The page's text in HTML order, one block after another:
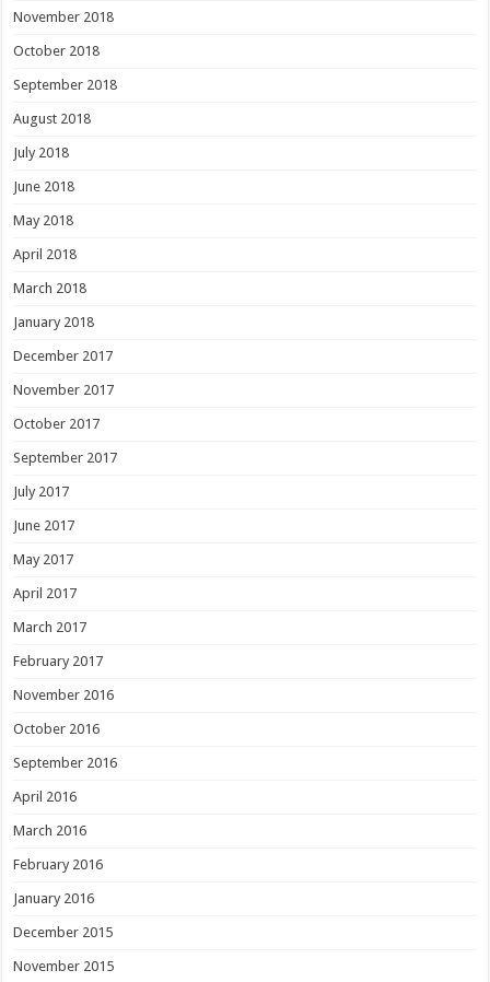
November 2018
October 2018
September 2018
August 2018
July 2018
June 2018
May 2018
April 2018
March 2018
January 2018
December 2017
November 2017
October 2017
September 2017
July 2017
June 2017
May 2017
April 2017
March 2017
February 2017
November 2016
October 2016
September 2016
April 2016
March 2016
February 2016
January 2016
December 2015
November 2015